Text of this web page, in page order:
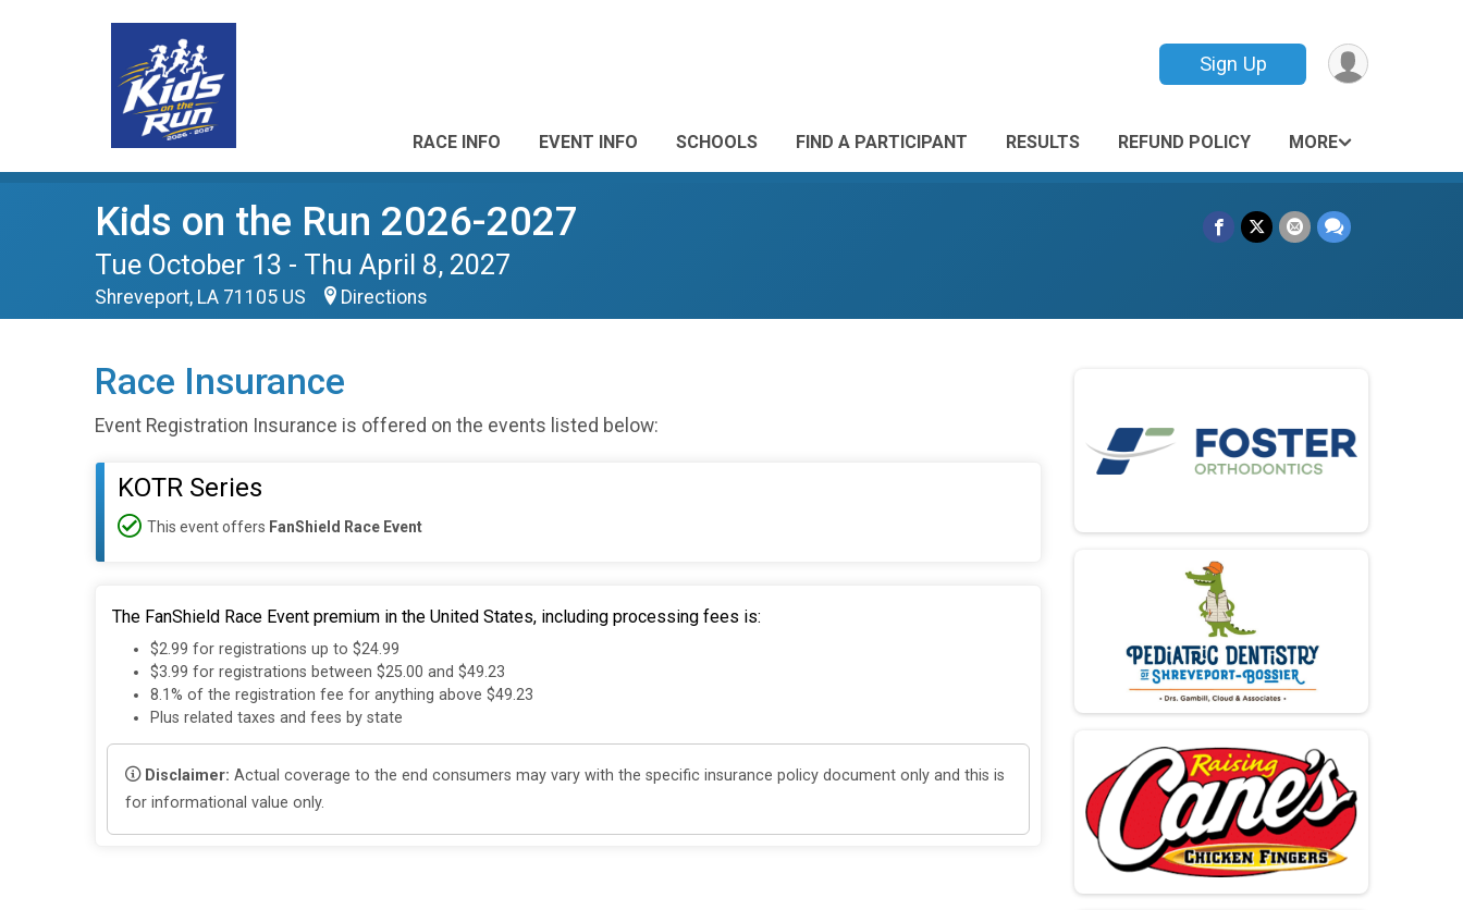
Sign Up
RACE INFO EVENT INFO SCHOOLS FIND A PARTICIPANT RESULTS REFUND POLICY MORE
Kids on the Run 2026-2027
Tue October 13 - Thu April 8, 2027
Shreveport, LA 71105 US Directions
Race Insurance
Event Registration Insurance is offered on the events listed below:
KOTR Series
This event offers FanShield Race Event
The FanShield Race Event premium in the United States, including processing fees is:
$2.99 for registrations up to $24.99
$3.99 for registrations between $25.00 and $49.23
8.1% of the registration fee for anything above $49.23
Plus related taxes and fees by state
Disclaimer: Actual coverage to the end consumers may vary with the specific insurance policy document only and this is
for informational value only.